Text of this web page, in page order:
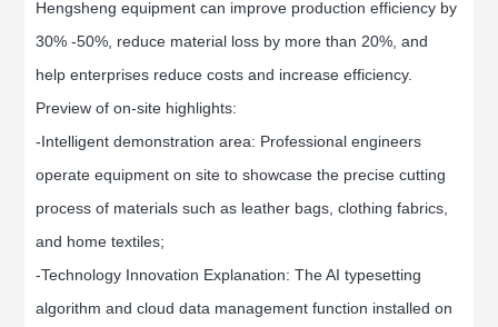
Hengsheng equipment can improve production efficiency by
30% -50%, reduce material loss by more than 20%, and
help enterprises reduce costs and increase efficiency.
Preview of on-site highlights:
-Intelligent demonstration area: Professional engineers
operate equipment on site to showcase the precise cutting
process of materials such as leather bags, clothing fabrics,
and home textiles;
-Technology Innovation Explanation: The AI typesetting
algorithm and cloud data management function installed on